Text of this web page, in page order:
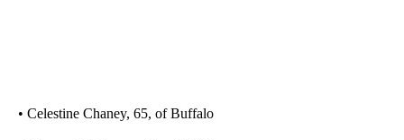
• Celestine Chaney, 65, of Buffalo